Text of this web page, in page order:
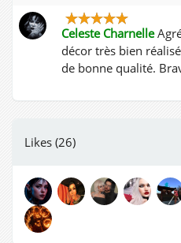
Celeste Charnelle
décor très bien
de bonne qualité.
Likes (26)